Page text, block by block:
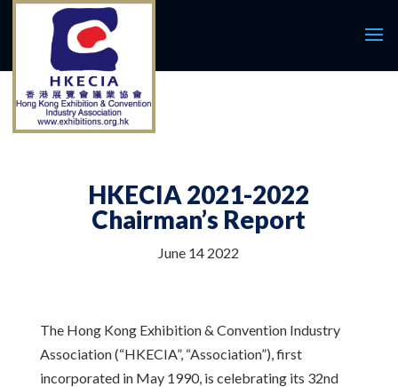
HKECIA 2021-2022
Chairman’s Report
June 14 2022
The Hong Kong Exhibition & Convention Industry
Association (“HKECIA”, “Association”), first
incorporated in May 1990, is celebrating its 32nd